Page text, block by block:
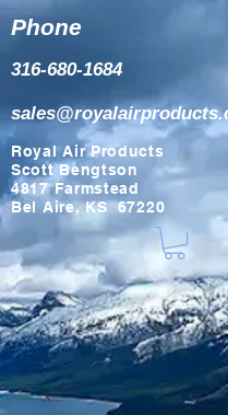
Phone
316-680-1684
Royal Air Products
Scott Bengtson
4817 Farmstead
Bel Aire, KS 67220